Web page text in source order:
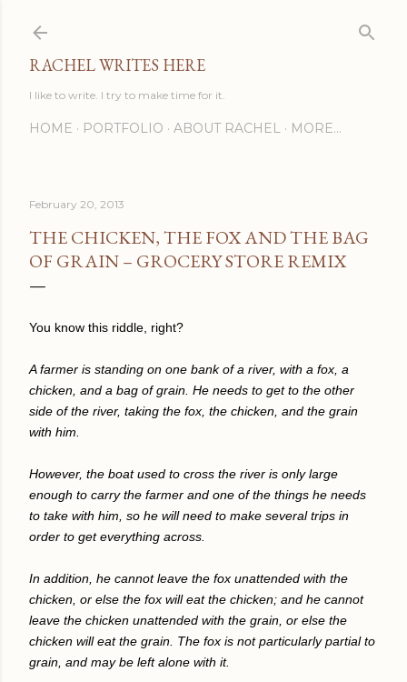
RACHEL WRITES HERE
I like to write. I try to make time for it.
HOME PORTFOLIO ABOUT RACHEL MORE…
February 20, 2013
THE CHICKEN, THE FOX AND THE BAG
OF GRAIN – GROCERY STORE REMIX
You know this riddle, right?
A farmer is standing on one bank of a river, with a fox, a
chicken, and a bag of grain. He needs to get to the other
side of the river, taking the fox, the chicken, and the grain
with him.
However, the boat used to cross the river is only large
enough to carry the farmer and one of the things he needs
to take with him, so he will need to make several trips in
order to get everything across.
In addition, he cannot leave the fox unattended with the
chicken, or else the fox will eat the chicken; and he cannot
leave the chicken unattended with the grain, or else the
chicken will eat the grain. The fox is not particularly partial to
grain, and may be left alone with it.